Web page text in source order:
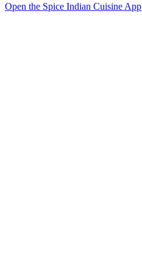
Open the Spice Indian Cuisine App